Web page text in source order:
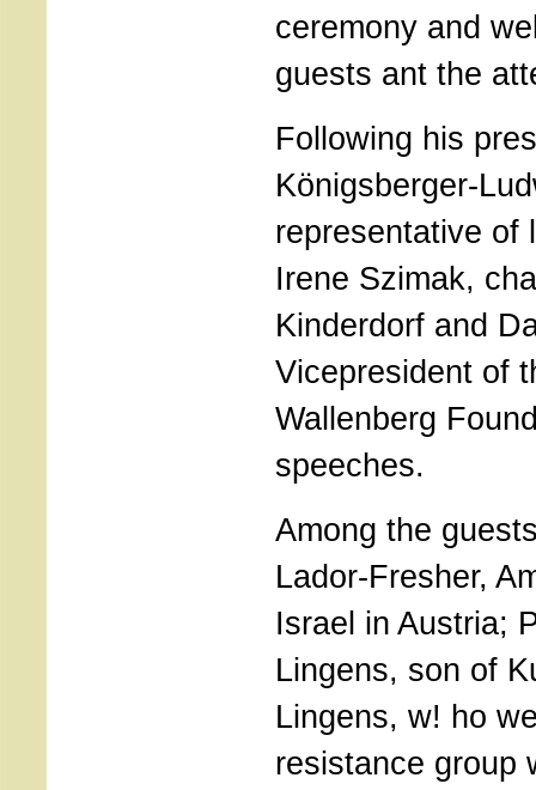
ceremony and
guests ant the
Following his
Königsberger-
representative of
Irene Szimak,
Kinderdorf and
Vicepresident of
Wallenberg
speeches.
Among the
Lador-Fresher,
Israel in Austria;
Lingens, son of
Lingens, w! ho
resistance group